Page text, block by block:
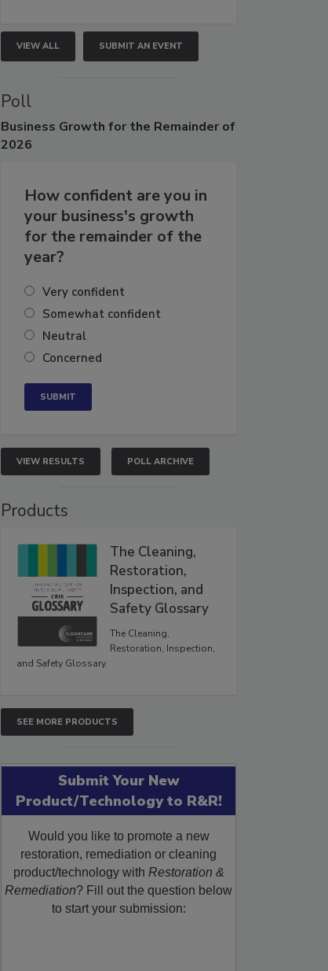
VIEW ALL SUBMIT AN EVENT
Poll
Business Growth for the Remainder of
2026
How confident are you in
your business's growth
for the remainder of the
year?
Very confident
Somewhat confident
Neutral
Concerned
VIEW RESULTS POLL ARCHIVE
Products
The Cleaning,
Restoration,
Inspection, and
Safety Glossary
The Cleaning,
Restoration, Inspection,
and Safety Glossary.
SEE MORE PRODUCTS
Submit Your New
Product/Technology to R&R!
Would you like to promote a new
restoration, remediation or cleaning
product/technology with Restoration &
Remediation? Fill out the question below
to start your submission: